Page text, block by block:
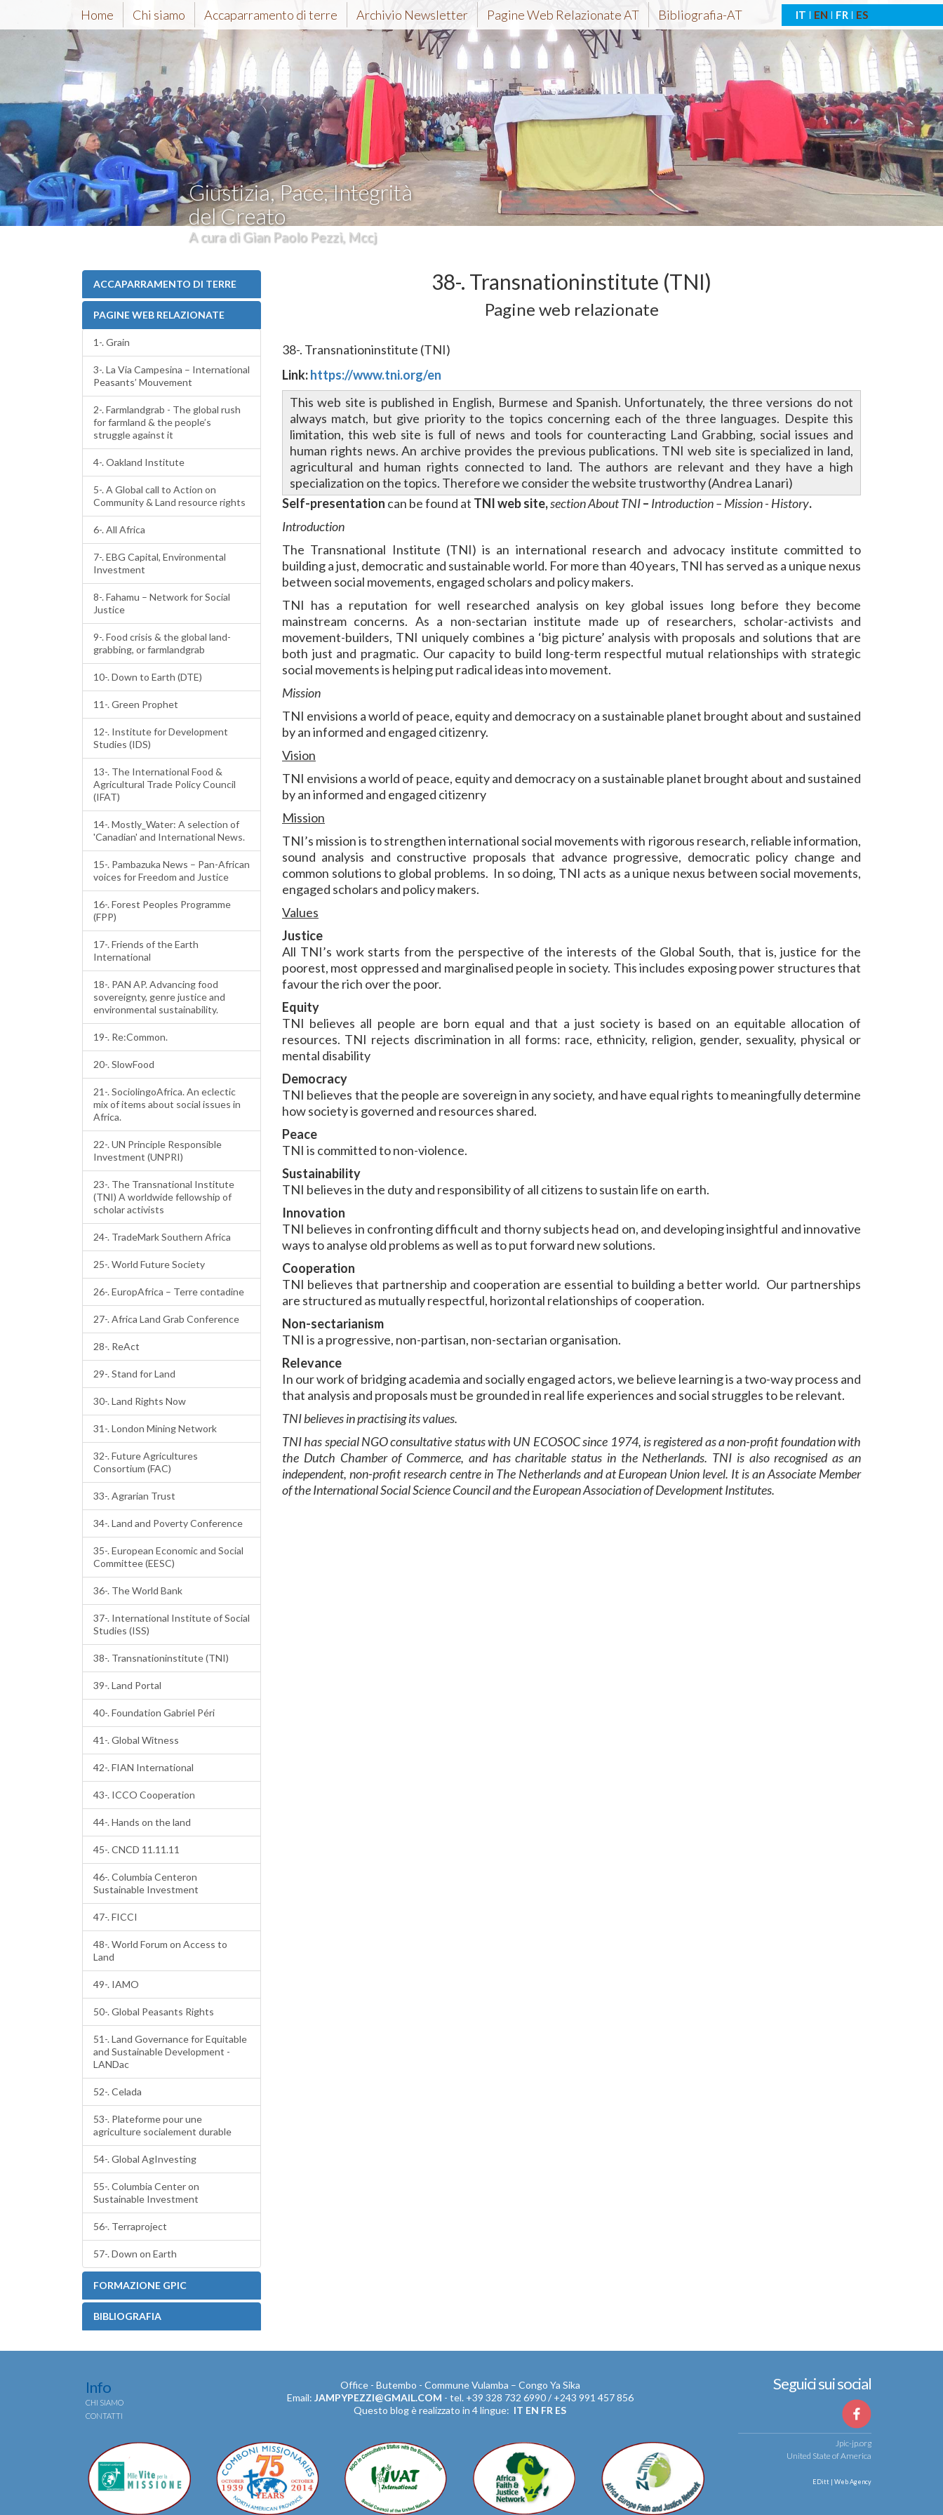
Home Chi siamo Accaparramento di terre Archivio Newsletter Pagine Web Relazionate AT Bibliografia-AT IT EN FR ES
Giustizia, Pace, Integrità
del Creato
A cura di Gian Paolo Pezzi, Mccj
ACCAPARRAMENTO DI TERRE
PAGINE WEB RELAZIONATE
1-. Grain
3-. La Via Campesina – International
Peasants’ Mouvement
2-. Farmlandgrab - The global rush
for farmland & the people’s
struggle against it
4-. Oakland Institute
5-. A Global call to Action on
Community & Land resource rights
6-. All Africa
7-. EBG Capital, Environmental
Investment
8-. Fahamu – Network for Social
Justice
9-. Food crisis & the global land-
grabbing, or farmlandgrab
10-. Down to Earth (DTE)
11-. Green Prophet
12-. Institute for Development
Studies (IDS)
13-. The International Food &
Agricultural Trade Policy Council
(IFAT)
14-. Mostly_Water: A selection of
'Canadian' and International News.
15-. Pambazuka News – Pan-African
voices for Freedom and Justice
16-. Forest Peoples Programme
(FPP)
17-. Friends of the Earth
International
18-. PAN AP. Advancing food
sovereignty, genre justice and
environmental sustainability.
19-. Re:Common.
20-. SlowFood
21-. SociolingoAfrica. An eclectic
mix of items about social issues in
Africa.
22-. UN Principle Responsible
Investment (UNPRI)
23-. The Transnational Institute
(TNI) A worldwide fellowship of
scholar activists
24-. TradeMark Southern Africa
25-. World Future Society
26-. EuropAfrica – Terre contadine
27-. Africa Land Grab Conference
28-. ReAct
29-. Stand for Land
30-. Land Rights Now
31-. London Mining Network
32-. Future Agricultures
Consortium (FAC)
33-. Agrarian Trust
34-. Land and Poverty Conference
35-. European Economic and Social
Committee (EESC)
36-. The World Bank
37-. International Institute of Social
Studies (ISS)
38-. Transnationinstitute (TNI)
39-. Land Portal
40-. Foundation Gabriel Péri
41-. Global Witness
42-. FIAN International
43-. ICCO Cooperation
44-. Hands on the land
45-. CNCD 11.11.11
46-. Columbia Centeron
Sustainable Investment
47-. FICCI
48-. World Forum on Access to
Land
49-. IAMO
50-. Global Peasants Rights
51-. Land Governance for Equitable
and Sustainable Development -
LANDac
52-. Celada
53-. Plateforme pour une
agriculture socialement durable
54-. Global AgInvesting
55-. Columbia Center on
Sustainable Investment
56-. Terraproject
57-. Down on Earth
FORMAZIONE GPIC
BIBLIOGRAFIA
38-. Transnationinstitute (TNI)
Pagine web relazionate
38-. Transnationinstitute (TNI)
Link:https://www.tni.org/en
This web site is published in English, Burmese and Spanish. Unfortunately, the three versions do not
always match, but give priority to the topics concerning each of the three languages. Despite this
limitation, this web site is full of news and tools for counteracting Land Grabbing, social issues and
human rights news. An archive provides the previous publications. TNI web site is specialized in land,
agricultural and human rights connected to land. The authors are relevant and they have a high
specialization on the topics. Therefore we consider the website trustworthy (Andrea Lanari)
Self-presentation can be found at TNI web site,section About TNI– Introduction – Mission - History.
Introduction
The Transnational Institute (TNI) is an international research and advocacy institute committed to
building a just, democratic and sustainable world. For more than 40 years, TNI has served as a unique nexus
between social movements, engaged scholars and policy makers.
TNI has a reputation for well researched analysis on key global issues long before they become
mainstream concerns. As a non-sectarian institute made up of researchers, scholar-activists and
movement-builders, TNI uniquely combines a ‘big picture’ analysis with proposals and solutions that are
both just and pragmatic. Our capacity to build long-term respectful mutual relationships with strategic
social movements is helping put radical ideas into movement.
Mission
TNI envisions a world of peace, equity and democracy on a sustainable planet brought about and sustained
by an informed and engaged citizenry.
Vision
TNI envisions a world of peace, equity and democracy on a sustainable planet brought about and sustained
by an informed and engaged citizenry
Mission
TNI’s mission is to strengthen international social movements with rigorous research, reliable information,
sound analysis and constructive proposals that advance progressive, democratic policy change and
common solutions to global problems. In so doing, TNI acts as a unique nexus between social movements,
engaged scholars and policy makers.
Values
Justice
All TNI’s work starts from the perspective of the interests of the Global South, that is, justice for the
poorest, most oppressed and marginalised people in society. This includes exposing power structures that
favour the rich over the poor.
Equity
TNI believes all people are born equal and that a just society is based on an equitable allocation of
resources. TNI rejects discrimination in all forms: race, ethnicity, religion, gender, sexuality, physical or
mental disability
Democracy
TNI believes that the people are sovereign in any society, and have equal rights to meaningfully determine
how society is governed and resources shared.
Peace
TNI is committed to non-violence.
Sustainability
TNI believes in the duty and responsibility of all citizens to sustain life on earth.
Innovation
TNI believes in confronting difficult and thorny subjects head on, and developing insightful and innovative
ways to analyse old problems as well as to put forward new solutions.
Cooperation
TNI believes that partnership and cooperation are essential to building a better world. Our partnerships
are structured as mutually respectful, horizontal relationships of cooperation.
Non-sectarianism
TNI is a progressive, non-partisan, non-sectarian organisation.
Relevance
In our work of bridging academia and socially engaged actors, we believe learning is a two-way process and
that analysis and proposals must be grounded in real life experiences and social struggles to be relevant.
TNI believes in practising its values.
TNI has special NGO consultative status with UN ECOSOCsince 1974, is registered as a non-profit foundation with
the Dutch Chamber of Commerce, and has charitable status in the Netherlands. TNI is also recognised as an
independent, non-profit research centre in The Netherlands and at European Union level. It is an Associate Member
of the International Social Science Council and the European Association of Development Institutes.
Info
CHI SIAMO
CONTATTI
Office - Butembo - Commune Vulamba – Congo Ya Sika
Email: JAMPYPEZZI@GMAIL.COM - tel. +39 328 732 6990 / +243 991 457 856
Questo blog è realizzato in 4 lingue: IT EN FR ES
Seguici sui social
Jpic-jp.org
United State of America
EDitt | Web Agency